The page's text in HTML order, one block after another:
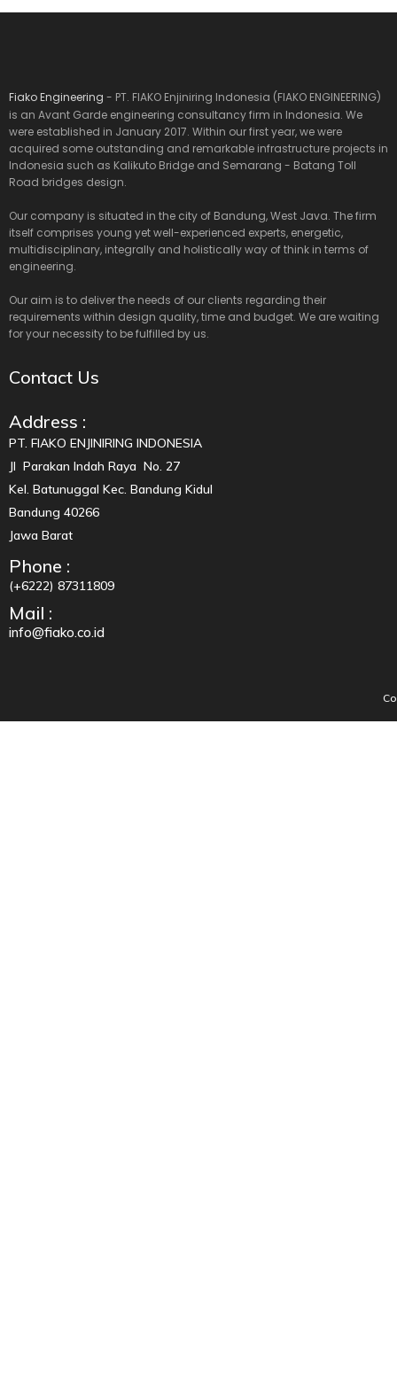
Fiako Engineering - PT. FIAKO Enjiniring Indonesia (FIAKO ENGINEERING)
is an Avant Garde engineering consultancy firm in Indonesia. We
were established in January 2017. Within our first year, we were
acquired some outstanding and remarkable infrastructure projects in
Indonesia such as Kalikuto Bridge and Semarang - Batang Toll
Road bridges design.
Our company is situated in the city of Bandung, West Java. The firm
itself comprises young yet well-experienced experts, energetic,
multidisciplinary, integrally and holistically way of think in terms of
engineering.
Our aim is to deliver the needs of our clients regarding their
requirements within design quality, time and budget. We are waiting
for your necessity to be fulfilled by us.
Contact Us
Address :
PT. FIAKO ENJINIRING INDONESIA
Jl Parakan Indah Raya No. 27
Kel. Batunuggal Kec. Bandung Kidul
Bandung 40266
Jawa Barat
Phone :
(+6222) 87311809
Mail :
info@fiako.co.id